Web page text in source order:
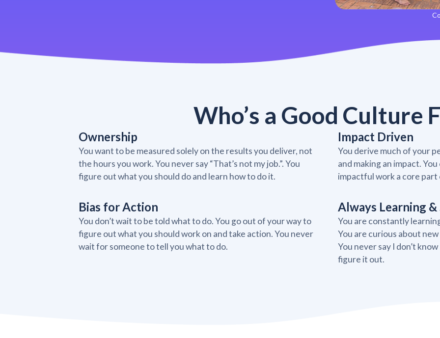
Who’s a Good Culture
Ownership
You want to be measured solely on the results you deliver, not
the hours you work. You never say “That’s not my job.”. You
figure out what you should do and learn how to do it.
Impact Driven
You derive much of your
and making an impact.
impactful work a core
Bias for Action
You don’t wait to be told what to do. You go out of your way to
figure out what you should work on and take action. You never
wait for someone to tell you what to do.
Always Learning
You are constantly
You are curious about
You never say I don’t
figure it out.